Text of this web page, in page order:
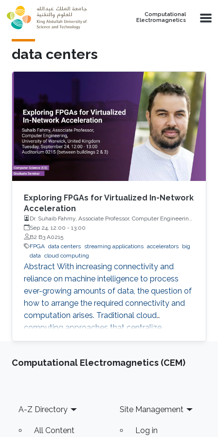
Skip to main content
Computational
Electromagnetics
data centers
Exploring FPGAs for Virtualized In-Network
Acceleration
Dr. Suhaib Fahmy, Associate Professor, Computer Engineering,
University of Warwick, UK
Sep 24, 12:00 - 13:00
B2 B3 A0215
FPGA data centers streaming applications accelerators big
data cloud computing
Abstract With increasing connectivity and
reliance on machine intelligence to process
ever-growing amounts of data, the question of
how to arrange the required connectivity and
computation arises. Traditional cloud
computing approaches that centralize
compute capability in a data center do not
sources that must then transmit data over
and a lack of access to shared data. In-network
computing has been proposed as a way of
Computational Electromagnetics (CEM)
Footer
A-Z Directory
All Content
Site Management
Log in